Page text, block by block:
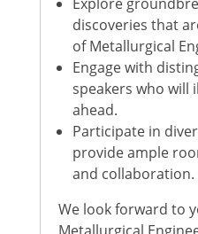
discoveries that
of Metallurgical
Engage with
speakers who will
ahead.
Participate in
provide ample
and collaboration.
We look forward to